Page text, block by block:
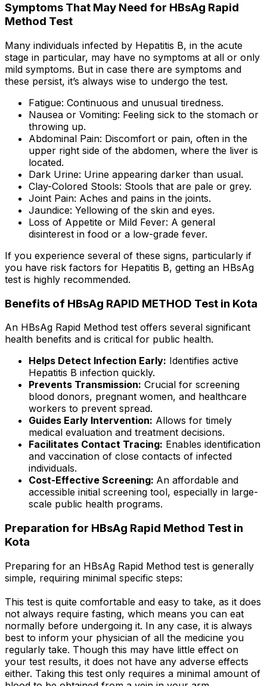
Symptoms That May Need for HBsAg Rapid
Method Test
Many individuals infected by Hepatitis B, in the acute
stage in particular, may have no symptoms at all or only
mild symptoms. But in case there are symptoms and
these persist, it’s always wise to undergo the test.
Fatigue: Continuous and unusual tiredness.
Nausea or Vomiting: Feeling sick to the stomach or
throwing up.
Abdominal Pain: Discomfort or pain, often in the
upper right side of the abdomen, where the liver is
located.
Dark Urine: Urine appearing darker than usual.
Clay-Colored Stools: Stools that are pale or grey.
Joint Pain: Aches and pains in the joints.
Jaundice: Yellowing of the skin and eyes.
Loss of Appetite or Mild Fever: A general
disinterest in food or a low-grade fever.
If you experience several of these signs, particularly if
you have risk factors for Hepatitis B, getting an HBsAg
test is highly recommended.
Benefits of HBsAg RAPID METHOD Test in Kota
An HBsAg Rapid Method test offers several significant
health benefits and is critical for public health.
Helps Detect Infection Early: Identifies active
Hepatitis B infection quickly.
Prevents Transmission: Crucial for screening
blood donors, pregnant women, and healthcare
workers to prevent spread.
Guides Early Intervention: Allows for timely
medical evaluation and treatment decisions.
Facilitates Contact Tracing: Enables identification
and vaccination of close contacts of infected
individuals.
Cost-Effective Screening: An affordable and
accessible initial screening tool, especially in large-
scale public health programs.
Preparation for HBsAg Rapid Method Test in
Kota
Preparing for an HBsAg Rapid Method test is generally
simple, requiring minimal specific steps:
This test is quite comfortable and easy to take, as it does
not always require fasting, which means you can eat
normally before undergoing it. In any case, it is always
best to inform your physician of all the medicine you
regularly take. Though this may have little effect on
your test results, it does not have any adverse effects
either. Taking this test only requires a minimal amount of